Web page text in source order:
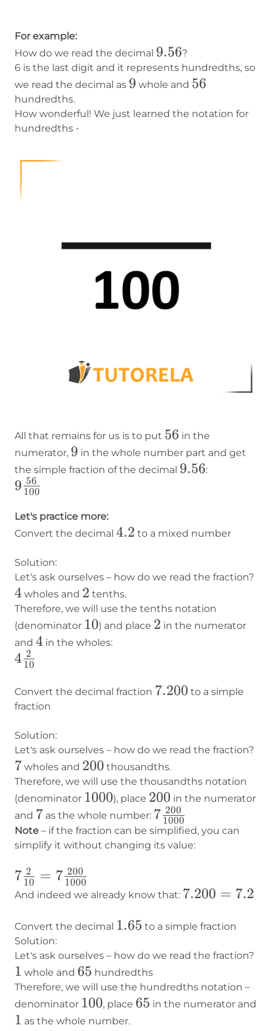
For example:
How do we read the decimal 9.56
9.56?
6 is the last digit and it represents hundredths, so
we read the decimal as 9
9 whole and 56
56
hundredths.
How wonderful! We just learned the notation for
hundredths -
All that remains for us is to put 56
56 in the
numerator, 9
9 in the whole number part and get
the simple fraction of the decimal 9.56
9.56:
9
{100}
9 100
56
Let's practice more:
Convert the decimal 4.2
4.2 to a mixed number
Solution:
Let's ask ourselves – how do we read the fraction?
4
4 wholes and 2
2 tenths.
Therefore, we will use the tenths notation
(denominator 10
10) and place 2
2 in the numerator
and 4
4 in the wholes:
4
{10}
4 10
2
Convert the decimal fraction 7.200
7.200 to a simple
fraction
Solution:
Let's ask ourselves – how do we read the fraction?
7
7 wholes and 200
200 thousandths.
Therefore, we will use the thousandths notation
(denominator 1000
1000), place 200
200 in the numerator
and 7
7 as the whole number: 7
\frac{200}
{1000}
7 1000
200
Note – if the fraction can be simplified, you can
simplify it without changing its value:
7 \frac{2}
{10} = 7
{1000}
7 10
2 = 7 1000
200
And indeed we already know that: 7.200
7.2
7.200 = 7.2
Convert the decimal 1.65
1.65 to a simple fraction
Solution:
Let's ask ourselves – how do we read the fraction?
1
1 whole and 65
65 hundredths
Therefore, we will use the hundredths notation –
denominator 100
100, place 65
65 in the numerator and
1
1 as the whole number.